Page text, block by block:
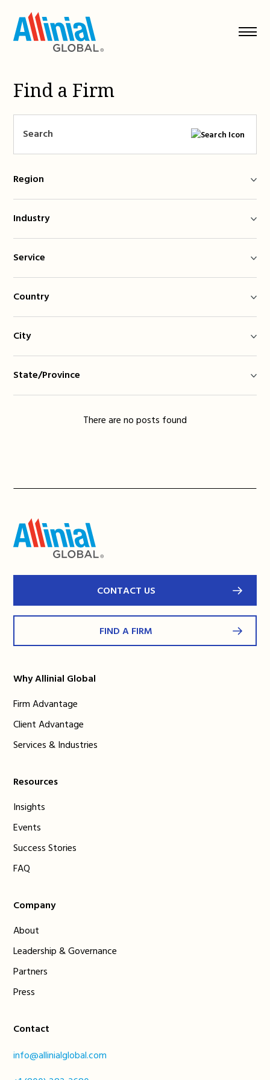
content
Find a Firm
Region
Industry
Service
Country
City
State/Province
There are no posts found
CONTACT US
FIND A FIRM
Why Allinial Global
Firm Advantage
Client Advantage
Services & Industries
Resources
Insights
Events
Success Stories
FAQ
Company
About
Leadership & Governance
Partners
Press
Contact
info@allinialglobal.com